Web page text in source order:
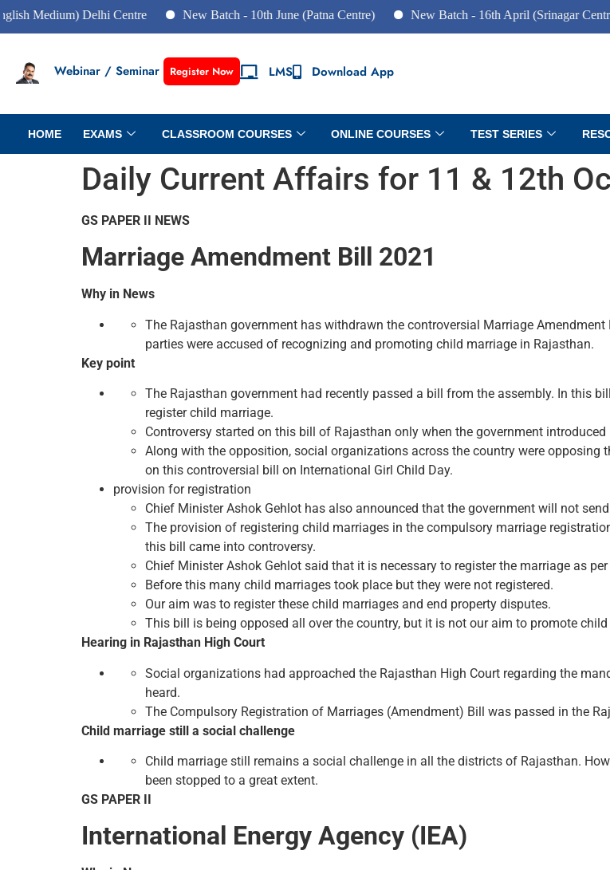
Delhi Centre New Batch - 10th June (Patna Centre) New Batch - 16th April (Srinagar Centre)
Webinar / Seminar Register Now LMS Download App
HOME EXAMS CLASSROOM COURSES ONLINE COURSES TEST SERIES
Daily Current Affairs for 11 & 12th
GS PAPER II NEWS
Marriage Amendment Bill 2021
Why in News
The Rajasthan government has withdrawn the controversial Marriage
parties were accused of recognizing and promoting child marriage in Rajasthan.
Key point
The Rajasthan government had recently passed a bill from the assembly. In this
register child marriage.
Controversy started on this bill of Rajasthan only when the government
Along with the opposition, social organizations across the country were
on this controversial bill on International Girl Child Day.
provision for registration
Chief Minister Ashok Gehlot has also announced that the government will not
The provision of registering child marriages in the compulsory marriage
this bill came into controversy.
Chief Minister Ashok Gehlot said that it is necessary to register the marriage as
Before this many child marriages took place but they were not registered.
Our aim was to register these child marriages and end property disputes.
This bill is being opposed all over the country, but it is not our aim to promote child
Hearing in Rajasthan High Court
Social organizations had approached the Rajasthan High Court regarding the
heard.
The Compulsory Registration of Marriages (Amendment) Bill was passed in the
Child marriage still a social challenge
Child marriage still remains a social challenge in all the districts of Rajasthan.
been stopped to a great extent.
GS PAPER II
International Energy Agency (IEA)